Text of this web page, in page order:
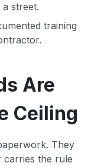
street.
training
Are
Ceiling
They
the rule